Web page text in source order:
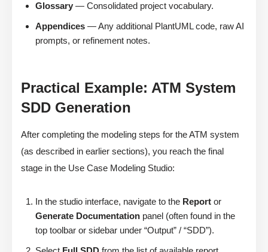
Glossary — Consolidated project vocabulary.
Appendices — Any additional PlantUML code, raw AI
prompts, or refinement notes.
Practical Example: ATM System
SDD Generation
After completing the modeling steps for the ATM system
(as described in earlier sections), you reach the final
stage in the Use Case Modeling Studio:
In the studio interface, navigate to the Report or
Generate Documentation panel (often found in the
top toolbar or sidebar under “Output” / “SDD”).